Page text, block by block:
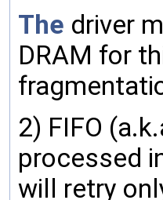
The driver
DRAM for
2) FIFO
processed
will retry